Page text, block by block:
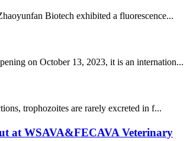
Biotech exhibited a fluorescence...
on October 13, 2023, it is an internation...
trophozoites are rarely excreted in f...
at WSAVA&FECAVA Veterinary